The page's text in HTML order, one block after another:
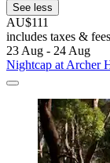
See less
AU$111
includes taxes & fees
23 Aug - 24 Aug
Nightcap at Archer